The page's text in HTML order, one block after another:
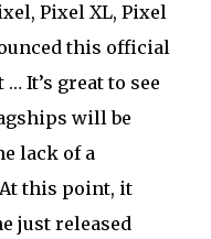
Pixel XL, Pixel
this official
It’s great to see
will be
lack of a
this point, it
just released